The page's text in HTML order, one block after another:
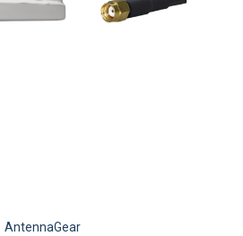
AntennaGear